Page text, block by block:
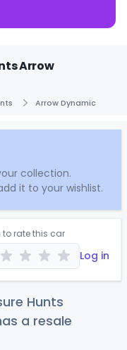
Arrow
Arrow Dynamic
collection.
it to your wishlist.
to rate this car
Log in
Hunts
a resale